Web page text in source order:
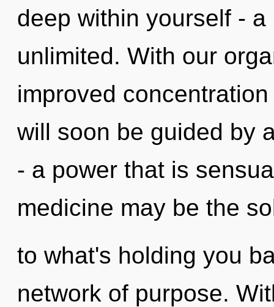
deep within yourself -
unlimited. With our
improved
will soon be guided by
- a power that is
medicine may be the
to what's holding you
network of purpose.